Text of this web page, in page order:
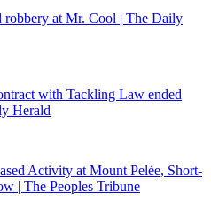
robbery at Mr. Cool | The Daily
with Tackling Law ended
Herald
Activity at Mount Pelée, Short-
| The Peoples Tribune